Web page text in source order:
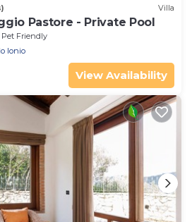
Villa
Pastore - Private Pool
Pet Friendly
Ionio
View Availability